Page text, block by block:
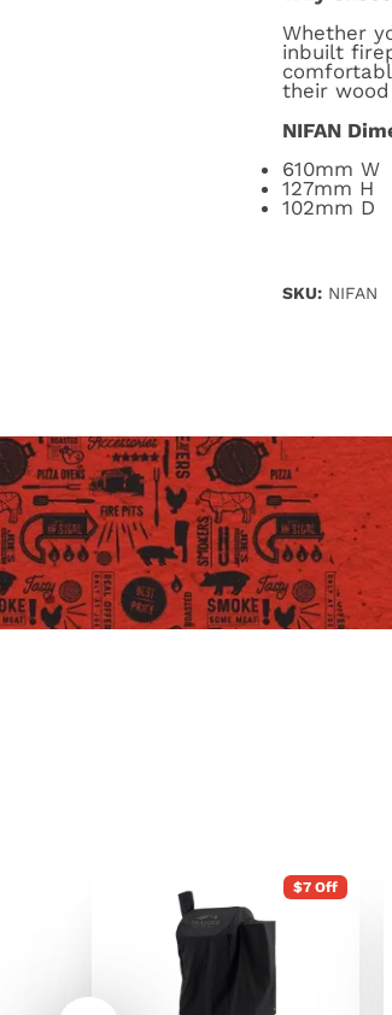
Whether
inbuilt
their
NIFAN
610mm W
127mm H
102mm D
SKU: NIFAN
$7 Off